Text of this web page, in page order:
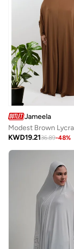
Jameela
KWD19.2136.89-48%